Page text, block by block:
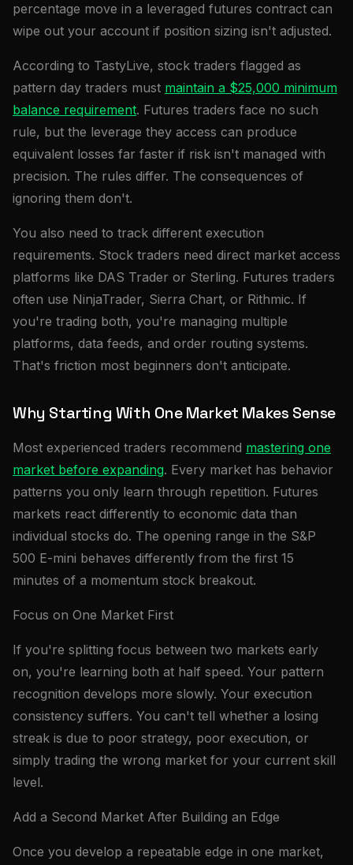
percentage move in a leveraged futures contract can
wipe out your account if position sizing isn't adjusted.
According to TastyLive, stock traders flagged as
pattern day traders must maintain a $25,000 minimum
balance requirement. Futures traders face no such
rule, but the leverage they access can produce
equivalent losses far faster if risk isn't managed with
precision. The rules differ. The consequences of
ignoring them don't.
You also need to track different execution
requirements. Stock traders need direct market access
platforms like DAS Trader or Sterling. Futures traders
often use NinjaTrader, Sierra Chart, or Rithmic. If
you're trading both, you're managing multiple
platforms, data feeds, and order routing systems.
That's friction most beginners don't anticipate.
Why Starting With One Market Makes Sense
Most experienced traders recommend mastering one
market before expanding. Every market has behavior
patterns you only learn through repetition. Futures
markets react differently to economic data than
individual stocks do. The opening range in the S&P
500 E-mini behaves differently from the first 15
minutes of a momentum stock breakout.
Focus on One Market First
If you're splitting focus between two markets early
on, you're learning both at half speed. Your pattern
recognition develops more slowly. Your execution
consistency suffers. You can't tell whether a losing
streak is due to poor strategy, poor execution, or
simply trading the wrong market for your current skill
level.
Add a Second Market After Building an Edge
Once you develop a repeatable edge in one market,